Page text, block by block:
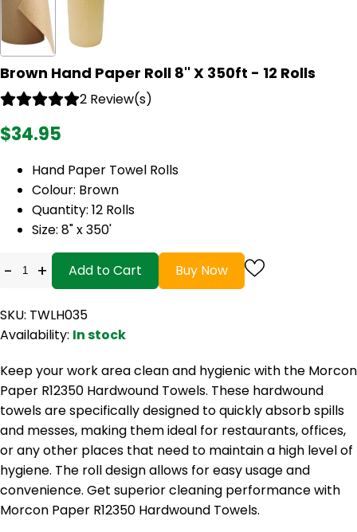
Brown Hand Paper Roll 8'' X 350ft - 12 Rolls
2 Review(s)
$34.95
Hand Paper Towel Rolls
Colour: Brown
Quantity: 12 Rolls
Size: 8" x 350'
- + Add to Cart Buy Now
SKU: TWLH035
Availability: In stock
Keep your work area clean and hygienic with the Morcon
Paper R12350 Hardwound Towels. These hardwound
towels are specifically designed to quickly absorb spills
and messes, making them ideal for restaurants, offices,
or any other places that need to maintain a high level of
hygiene. The roll design allows for easy usage and
convenience. Get superior cleaning performance with
Morcon Paper R12350 Hardwound Towels.